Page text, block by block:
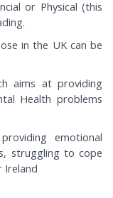
or Physical (this
in the UK can be
aims at providing
Health problems
emotional
struggling to cope
Ireland